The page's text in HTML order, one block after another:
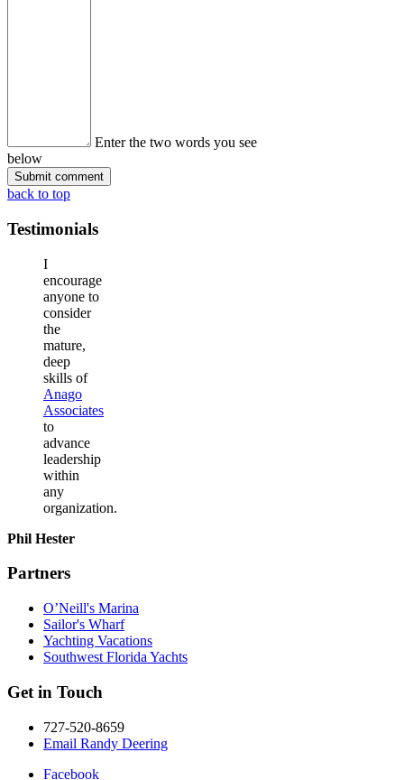
Enter the two words you see
below
back to top
Testimonials
I
encourage
anyone to
consider
the
mature,
deep
skills of
Anago
Associates
to
advance
leadership
within
any
organization.
Phil Hester
Partners
O’Neill's Marina
Sailor's Wharf
Yachting Vacations
Southwest Florida Yachts
Get in Touch
727-520-8659
Email Randy Deering
Facebook